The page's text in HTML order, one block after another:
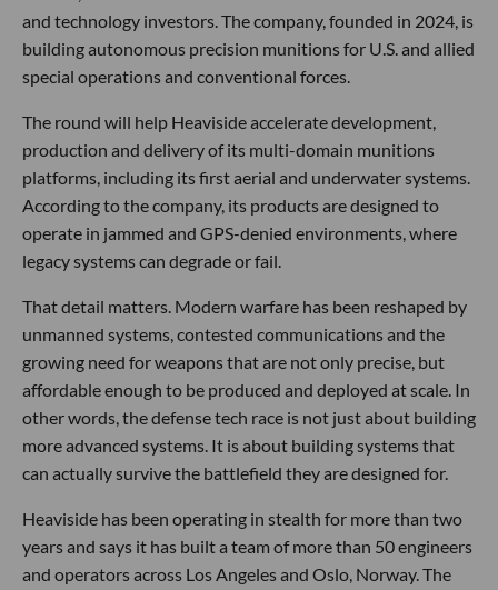
and technology investors. The company, founded in 2024, is
building autonomous precision munitions for U.S. and allied
special operations and conventional forces.
The round will help Heaviside accelerate development,
production and delivery of its multi-domain munitions
platforms, including its first aerial and underwater systems.
According to the company, its products are designed to
operate in jammed and GPS-denied environments, where
legacy systems can degrade or fail.
That detail matters. Modern warfare has been reshaped by
unmanned systems, contested communications and the
growing need for weapons that are not only precise, but
affordable enough to be produced and deployed at scale. In
other words, the defense tech race is not just about building
more advanced systems. It is about building systems that
can actually survive the battlefield they are designed for.
Heaviside has been operating in stealth for more than two
years and says it has built a team of more than 50 engineers
and operators across Los Angeles and Oslo, Norway. The